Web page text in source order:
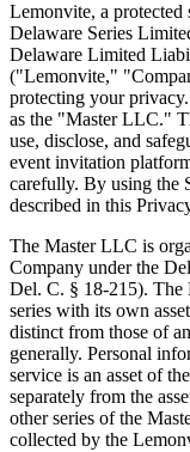
Lemonvite, a
Delaware Series
Delaware Limited
("Lemonvite,"
protecting your
as the "Master LLC."
use, disclose, and
event invitation
carefully. By using the
described in this
The Master LLC is
Company under the
Del. C. § 18-215). The
series with its own
distinct from those of
generally. Personal
service is an asset of
separately from the
other series of the
collected by the